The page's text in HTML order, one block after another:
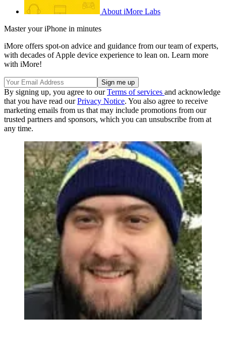
About iMore Labs
Master your iPhone in minutes
iMore offers spot-on advice and guidance from our team of experts,
with decades of Apple device experience to lean on. Learn more
with iMore!
By signing up, you agree to ourTerms of services and acknowledge
that you have read ourPrivacy Notice. You also agree to receive
marketing emails from us that may include promotions from our
trusted partners and sponsors, which you can unsubscribe from at
any time.